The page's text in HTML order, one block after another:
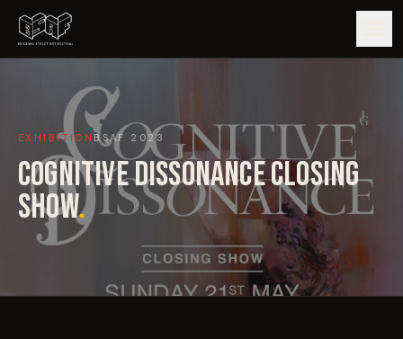
ARTISTS
ARTWORKS
MAP
EDITIONS
EXHIBITION BSAF 2023
COGNITIVE DISSONANCE CLOSING
SHOW.